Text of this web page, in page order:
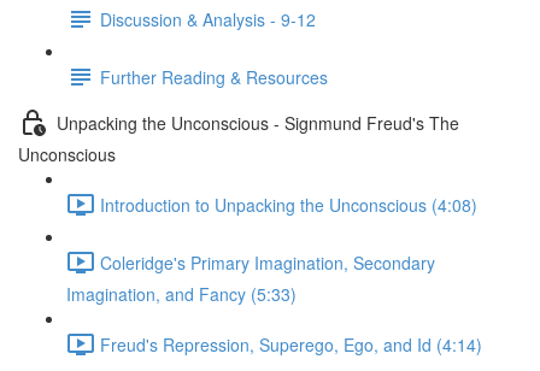
Discussion & Analysis - 9-12
Further Reading & Resources
Unpacking the Unconscious - Signmund Freud's The
Unconscious
Introduction to Unpacking the Unconscious (4:08)
Coleridge's Primary Imagination, Secondary
Imagination, and Fancy (5:33)
Freud's Repression, Superego, Ego, and Id (4:14)